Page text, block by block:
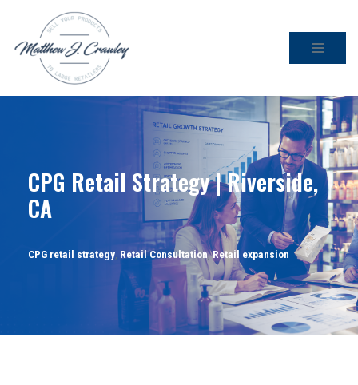
Skip
CPG Retail Strategy | Riverside,
CA
CPG retail strategy, Retail Consultation,Retail expansion